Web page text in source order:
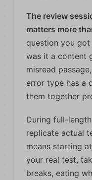
The review
matters more
question you
was it a content
misread
error type has a
them together
During full-
replicate actual
means starting
your real test,
breaks, eating